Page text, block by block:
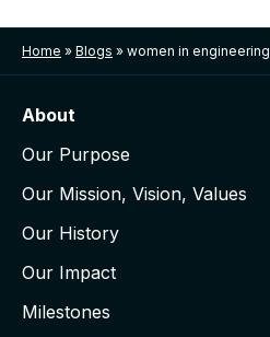
Home » Blogs » women in engineering
About
Our Purpose
Our Mission, Vision, Values
Our History
Our Impact
Milestones